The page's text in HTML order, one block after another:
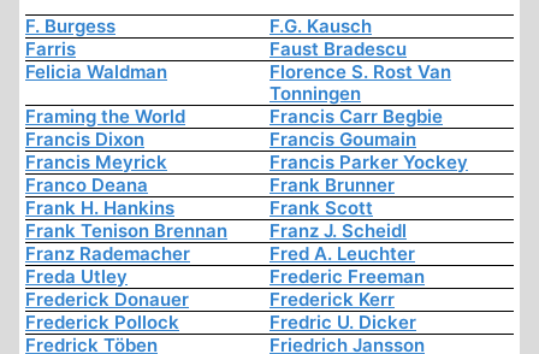
F. Burgess
F.G. Kausch
Farris
Faust Bradescu
Felicia Waldman
Florence S. Rost Van
Tonningen
Framing the World
Francis Carr Begbie
Francis Dixon
Francis Goumain
Francis Meyrick
Francis Parker Yockey
Franco Deana
Frank Brunner
Frank H. Hankins
Frank Scott
Frank Tenison Brennan
Franz J. Scheidl
Franz Rademacher
Fred A. Leuchter
Freda Utley
Frederic Freeman
Frederick Donauer
Frederick Kerr
Frederick Pollock
Fredric U. Dicker
Fredrick Töben
Friedrich Jansson